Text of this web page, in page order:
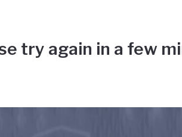
try again in a few